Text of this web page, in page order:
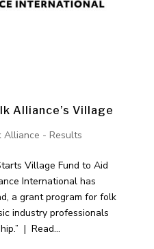
Alliance’s Village
Alliance - Results
Village Fund to Aid
International has
a grant program for folk
industry professionals
| Read...